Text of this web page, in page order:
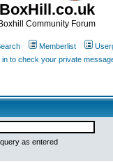
BoxHill.co.uk
Boxhill Community Forum
Memberlist
in to check your private
as entered